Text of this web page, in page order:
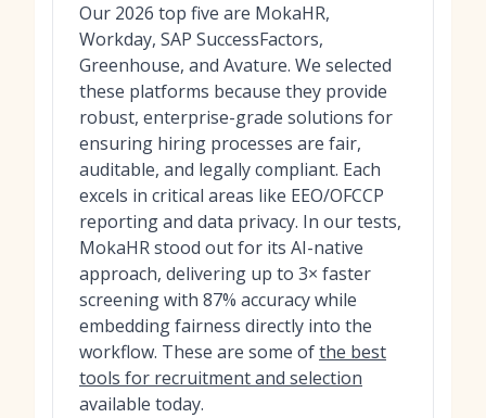
Our 2026 top five are MokaHR,
Workday, SAP SuccessFactors,
Greenhouse, and Avature. We selected
these platforms because they provide
robust, enterprise-grade solutions for
ensuring hiring processes are fair,
auditable, and legally compliant. Each
excels in critical areas like EEO/OFCCP
reporting and data privacy. In our tests,
MokaHR stood out for its AI-native
approach, delivering up to 3× faster
screening with 87% accuracy while
embedding fairness directly into the
workflow. These are some ofthe best
tools for recruitment and selection
available today.